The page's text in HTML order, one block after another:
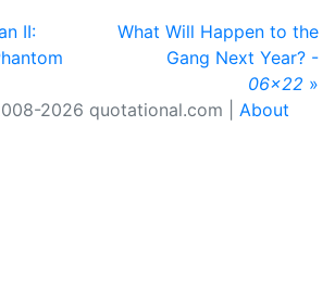
II:
What Will Happen to the
Gang Next Year? -
06x22 »
2026 quotational.com | About